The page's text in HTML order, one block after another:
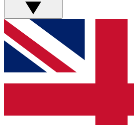
GET CLUB ACCESS
For the quickest way to join,
below and get access. We will
and sign you up to our